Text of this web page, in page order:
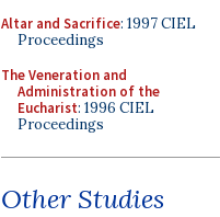
Altar and Sacrifice: 1997 CIEL
Proceedings
The Veneration and
Administration of the
Eucharist: 1996 CIEL
Proceedings
Other Studies